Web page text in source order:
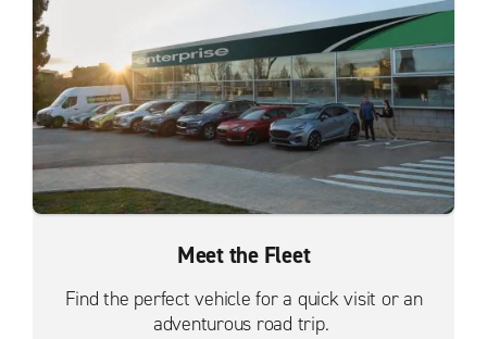
Meet the Fleet
Find the perfect vehicle for a quick visit or an
adventurous road trip.